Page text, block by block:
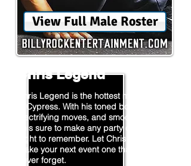
View Full Male Roster
Chris Legend
Chris Legend is the hottest male stripper
in Cypress. With his toned body,
electrifying moves, and smooth moves,
he's sure to make any party or event a
night to remember. Let Chris Legend
make your next event one that you'll
never forget.